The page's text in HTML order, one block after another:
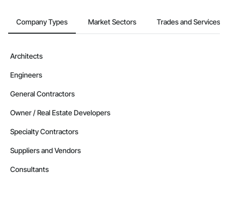
Company Types Market Sectors Trades and Services
Architects
Engineers
General Contractors
Owner / Real Estate Developers
Specialty Contractors
Suppliers and Vendors
Consultants